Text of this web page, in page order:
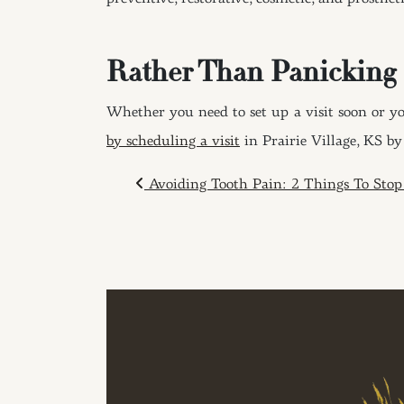
Rather Than Panicking
Whether you need to set up a visit soon or
by scheduling a visit in Prairie Village, KS
POST
Avoiding Tooth Pain: 2 Things To